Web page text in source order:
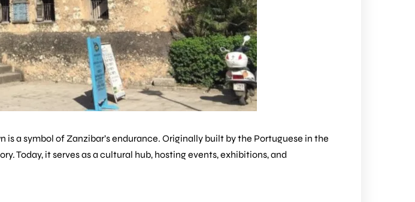
is a symbol of Zanzibar’s endurance. Originally built by the Portuguese in the
Today, it serves as a cultural hub, hosting events, exhibitions, and